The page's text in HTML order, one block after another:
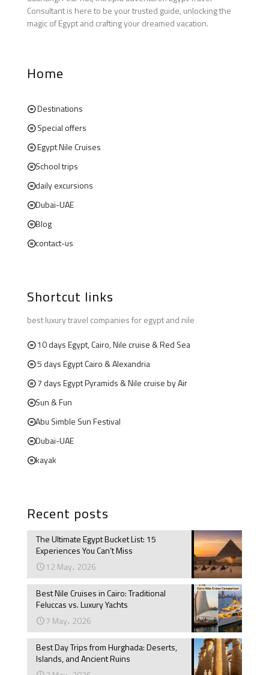
Consultant is here to be your trusted guide, unlocking the
magic of Egypt and crafting your dreamed vacation.
Home
Destinations
Special offers
Egypt Nile Cruises
School trips
daily excursions
Dubai-UAE
Blog
contact-us
Shortcut links
best luxury travel companies for egypt and nile
10 days Egypt, Cairo, Nile cruise & Red Sea
5 days Egypt Cairo & Alexandria
7 days Egypt Pyramids & Nile cruise by Air
Sun & Fun
Abu Simble Sun Festival
Dubai-UAE
kayak
Recent posts
The Ultimate Egypt Bucket List: 15
Experiences You Can’t Miss
12 May، 2026
Best Nile Cruises in Cairo: Traditional
Feluccas vs. Luxury Yachts
7 May، 2026
Best Day Trips from Hurghada: Deserts,
Islands, and Ancient Ruins